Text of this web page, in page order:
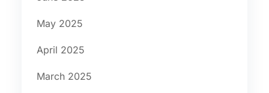
May 2025
April 2025
March 2025